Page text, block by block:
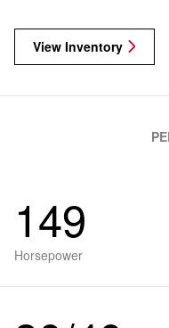
View Inventory
149
Horsepower